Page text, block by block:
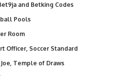
and Betking Codes
Pools
Room
Officer, Soccer Standard
Temple of Draws